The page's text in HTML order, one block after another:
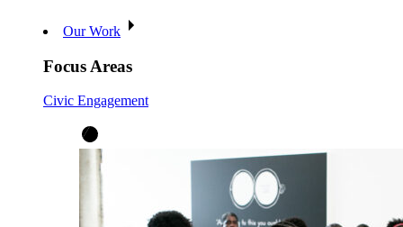
Our Work
Focus Areas
Civic Engagement